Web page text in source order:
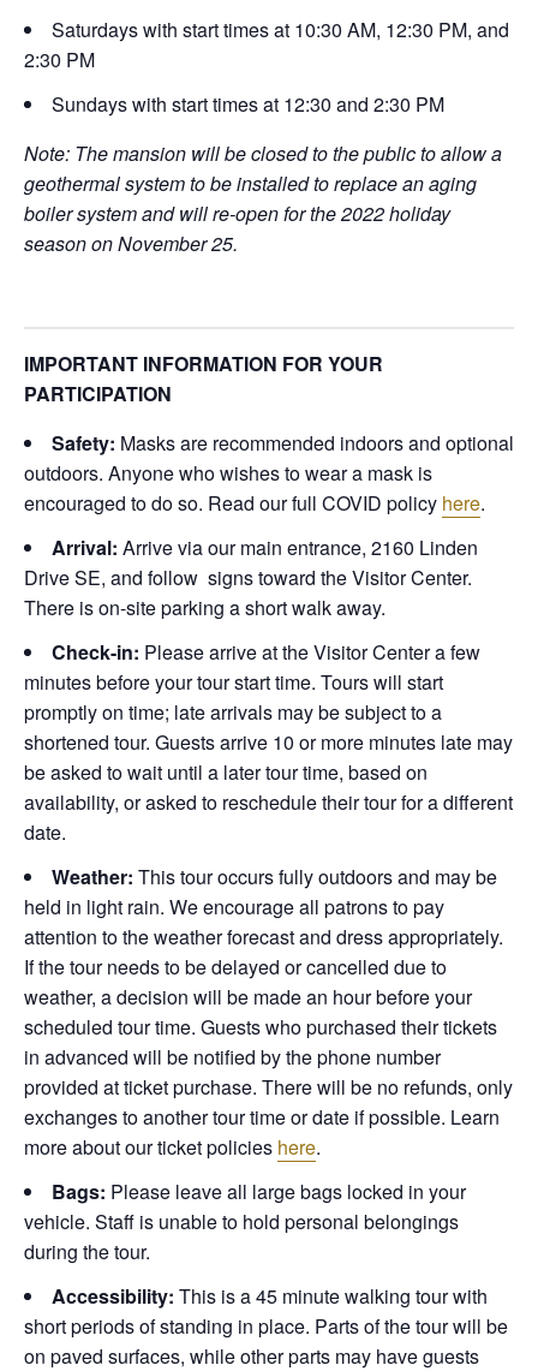
Saturdays with start times at 10:30 AM, 12:30 PM, and
2:30 PM
Sundays with start times at 12:30 and 2:30 PM
Note: The mansion will be closed to the public to allow a
geothermal system to be installed to replace an aging
boiler system and will re-open for the 2022 holiday
season on November 25.
IMPORTANT INFORMATION FOR YOUR
PARTICIPATION
Safety: Masks are recommended indoors and optional
outdoors. Anyone who wishes to wear a mask is
encouraged to do so. Read our full COVID policy here.
Arrival: Arrive via our main entrance, 2160 Linden
Drive SE, and follow signs toward the Visitor Center.
There is on-site parking a short walk away.
Check-in: Please arrive at the Visitor Center a few
minutes before your tour start time. Tours will start
promptly on time; late arrivals may be subject to a
shortened tour. Guests arrive 10 or more minutes late may
be asked to wait until a later tour time, based on
availability, or asked to reschedule their tour for a different
date.
Weather: This tour occurs fully outdoors and may be
held in light rain. We encourage all patrons to pay
attention to the weather forecast and dress appropriately.
If the tour needs to be delayed or cancelled due to
weather, a decision will be made an hour before your
scheduled tour time. Guests who purchased their tickets
in advanced will be notified by the phone number
provided at ticket purchase. There will be no refunds, only
exchanges to another tour time or date if possible. Learn
more about our ticket policies here.
Bags: Please leave all large bags locked in your
vehicle. Staff is unable to hold personal belongings
during the tour.
Accessibility: This is a 45 minute walking tour with
short periods of standing in place. Parts of the tour will be
on paved surfaces, while other parts may have guests